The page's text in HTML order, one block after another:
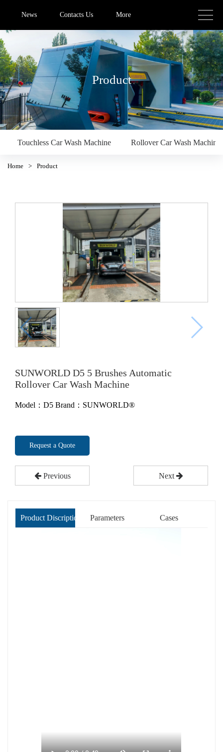
News Contacts Us More
Product
Touchless Car Wash Machine Rollover Car Wash Machine
Home > Product
SUNWORLD D5 5 Brushes Automatic
Rollover Car Wash Machine
Model：D5 Brand：SUNWORLD®
Request a Quote
Previous Next
Product Discription Parameters Cases